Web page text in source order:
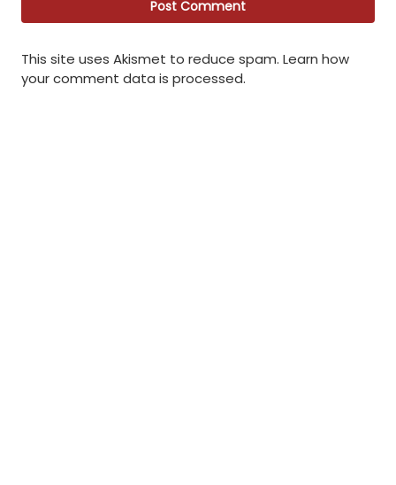
This site uses Akismet to reduce spam. Learn how
your comment data is processed.